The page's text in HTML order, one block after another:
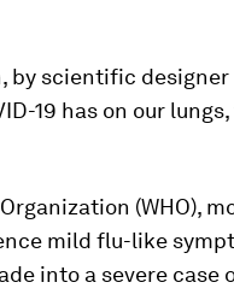
by scientific
19 has on our
(WHO),
mild flu-like
into a severe case